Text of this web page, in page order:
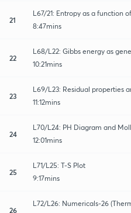
21
L67/21: Entropy as a function
8:47mins
22
L68/L22: Gibbs energy as
10:21mins
23
L69/L23: Residual properties
11:12mins
24
L70/L24: PH Diagram and
12:01mins
25
L71/L25: T-S Plot
9:17mins
26
L72/L26: Numericals-26